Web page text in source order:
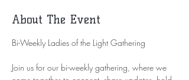
About The Event
Bi-Weekly Ladies of the Light Gathering
Join us for our bi-weekly gathering, where we